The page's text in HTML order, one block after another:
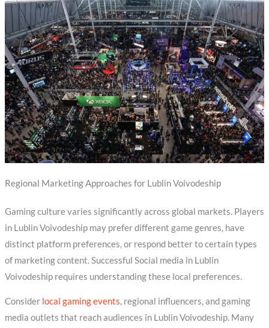
Regional Marketing Approaches for Lublin Voivodeship
Gaming culture varies significantly across global markets. Players
in Lublin Voivodeship may prefer different game genres, have
distinct platform preferences, or respond better to certain types
of marketing content. Successful Social media in Lublin
Voivodeship requires understanding these local preferences.
Consider local gaming events, regional influencers, and gaming
media outlets that reach audiences in Lublin Voivodeship. Many